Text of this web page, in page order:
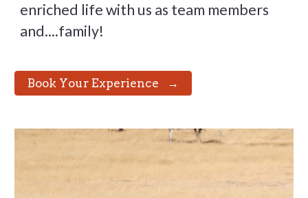
enriched life with us as team members
and....family!
⠀Book Your Experience⠀→⠀